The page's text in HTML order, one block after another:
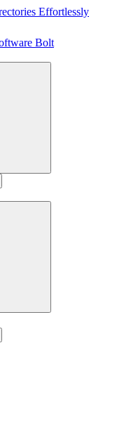
Effortlessly
Bolt